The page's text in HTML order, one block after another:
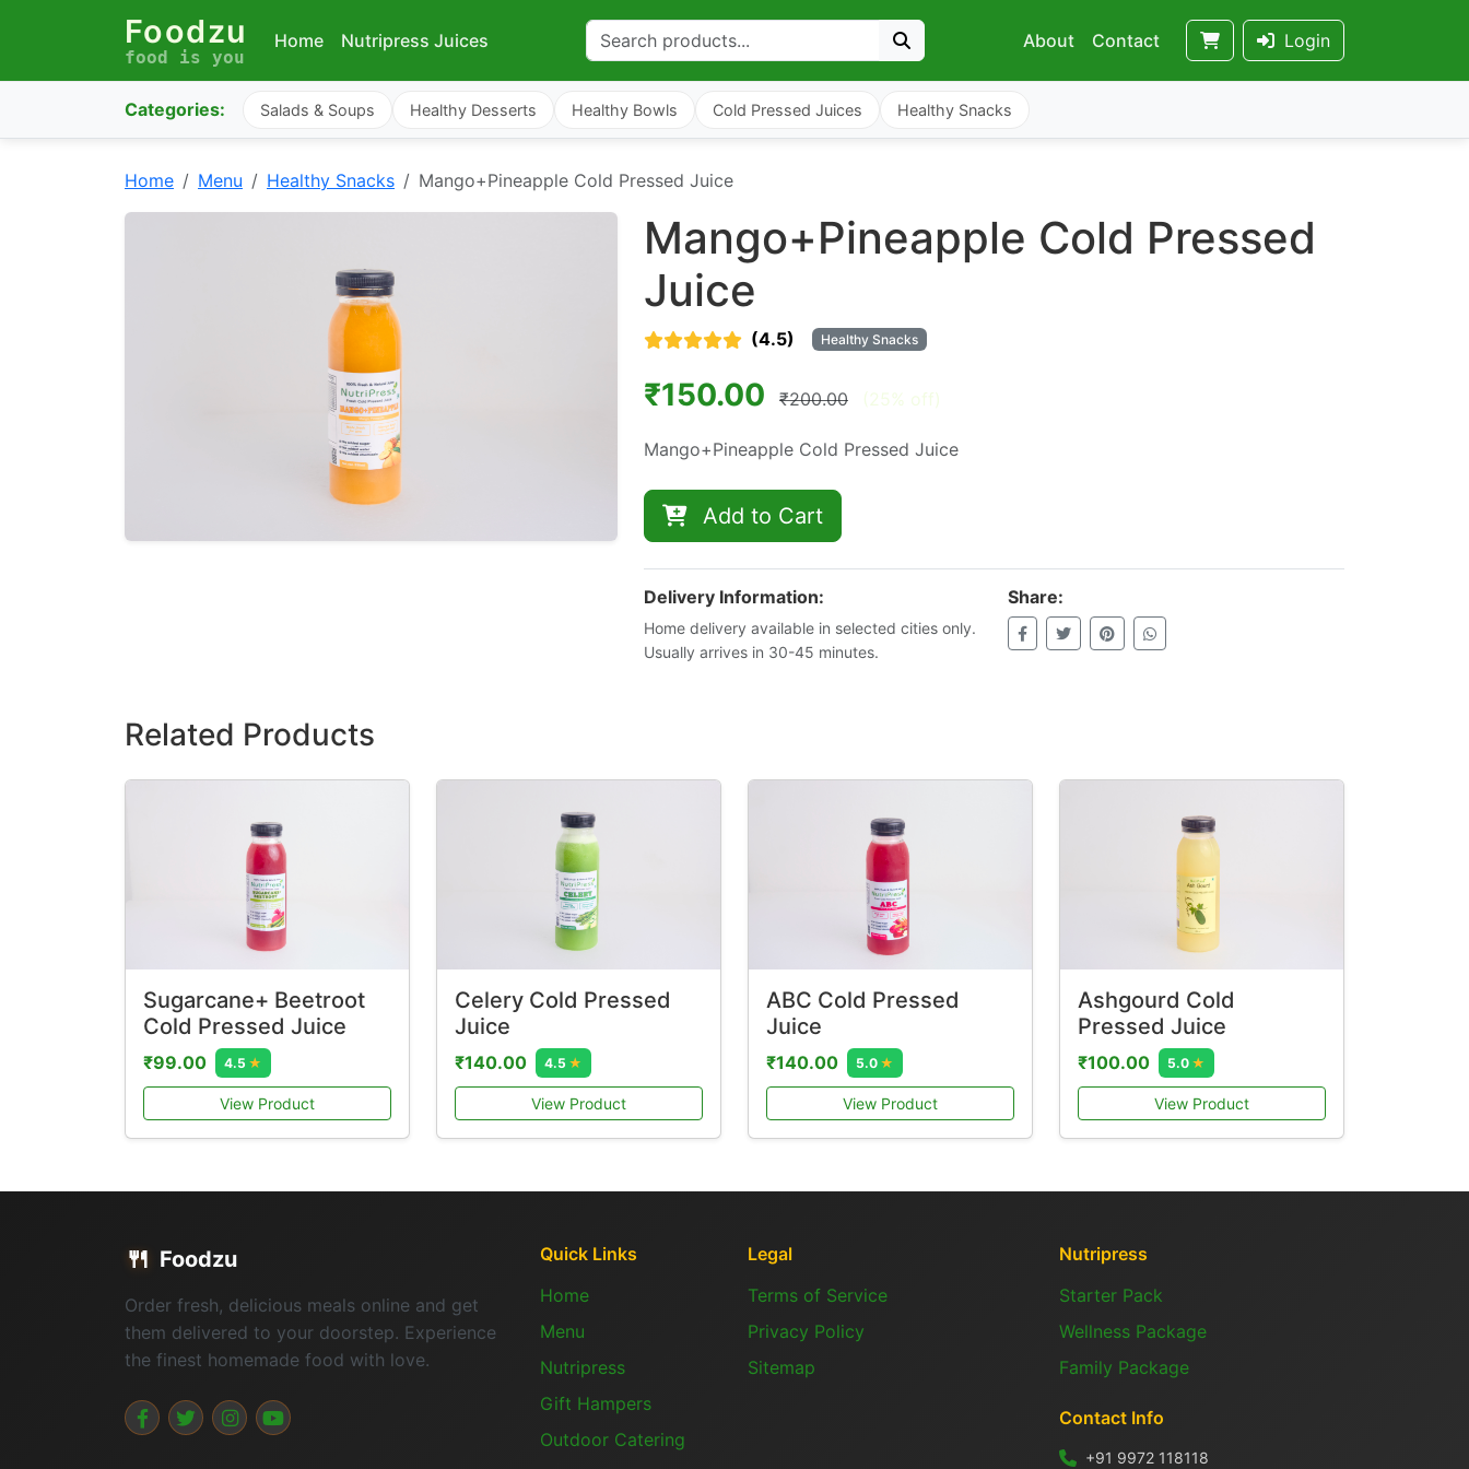
Foodzu
food is you
Home Nutripress Juices About Contact Login
Categories: Salads & Soups Healthy Desserts Healthy Bowls Cold Pressed Juices Healthy Snacks
Home Menu Healthy Snacks Mango+Pineapple Cold Pressed Juice
Mango+Pineapple Cold Pressed
Juice
(4.5) Healthy Snacks
₹150.00 ₹200.00 (25% off)
Mango+Pineapple Cold Pressed Juice
Add to Cart
Delivery Information:
Home delivery available in selected cities only.
Usually arrives in 30-45 minutes.
Share:
Related Products
Sugarcane+ Beetroot
Cold Pressed Juice
₹99.00 4.5 ★
View Product
Celery Cold Pressed
Juice
₹140.00 4.5 ★
View Product
ABC Cold Pressed
Juice
₹140.00 5.0 ★
View Product
Ashgourd Cold
Pressed Juice
₹100.00 5.0 ★
View Product
🍴 Foodzu
Order fresh, delicious meals online and get
them delivered to your doorstep. Experience
the finest homemade food with love.
Quick Links
Home
Menu
Nutripress
Gift Hampers
Outdoor Catering
Legal
Terms of Service
Privacy Policy
Sitemap
Nutripress
Starter Pack
Wellness Package
Family Package
Contact Info
+91 9972 118118